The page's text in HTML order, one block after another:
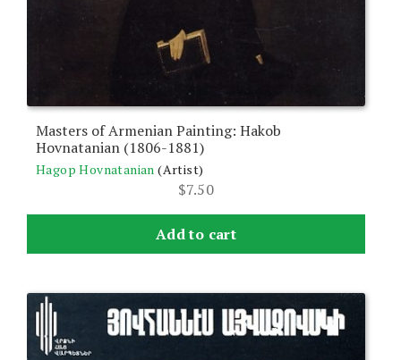
Masters of Armenian Painting: Hakob
Hovnatanian (1806-1881)
Hagop Hovnatanian (Artist)
$7.50
Add to cart